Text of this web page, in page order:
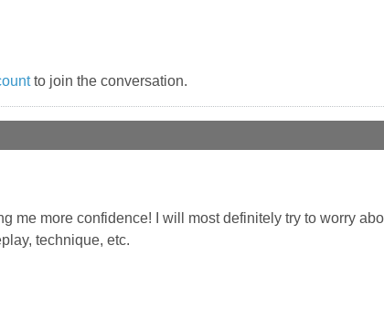
to join the conversation.
me more confidence! I will most definitely try to worry
technique, etc.